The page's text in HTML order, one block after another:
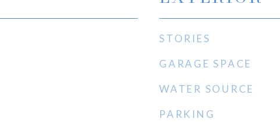
STORIES
GARAGE SPACE
WATER SOURCE
PARKING